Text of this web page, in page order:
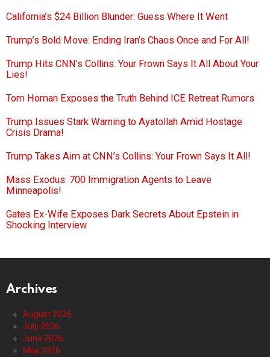
California’s $24 Billion Blunder: Guess Where It Went
Trump’s Bold Move: Ending Iran’s Chaos Once and For All!
Trump Hits CNN’s Collins: Your Frown Says It All About Your
Lies!
Tom Homan Exposes the Truth Behind ICE Retreat Rumors
Trump Issues Stark Warning to Ayatollah Amid Hostage
Crisis Drama!
Trump Takes Aim at CNN’s Collins: Your Frown Says It All!
Mass Exodus: 700 Immigration Agents to Leave
Minneapolis!
Gates Ex-Wife Exposes Dark Secrets About Epstein in
Shocking Interview
Archives
August 2026
July 2026
June 2026
May 2026